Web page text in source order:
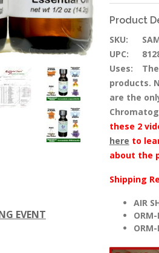
EVENT
Product
SKU:
UPC:
Uses:
products.
are the
these 2
here to
about the
Shipping
AIR